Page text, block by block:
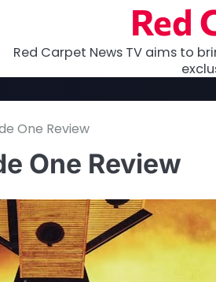
Red
Red Carpet News TV aims to
One Review
One Review